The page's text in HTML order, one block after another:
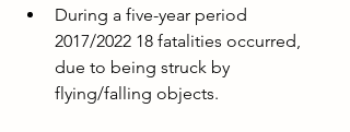
During a five-year period
2017/2022 18 fatalities occurred,
due to being struck by
flying/falling objects.